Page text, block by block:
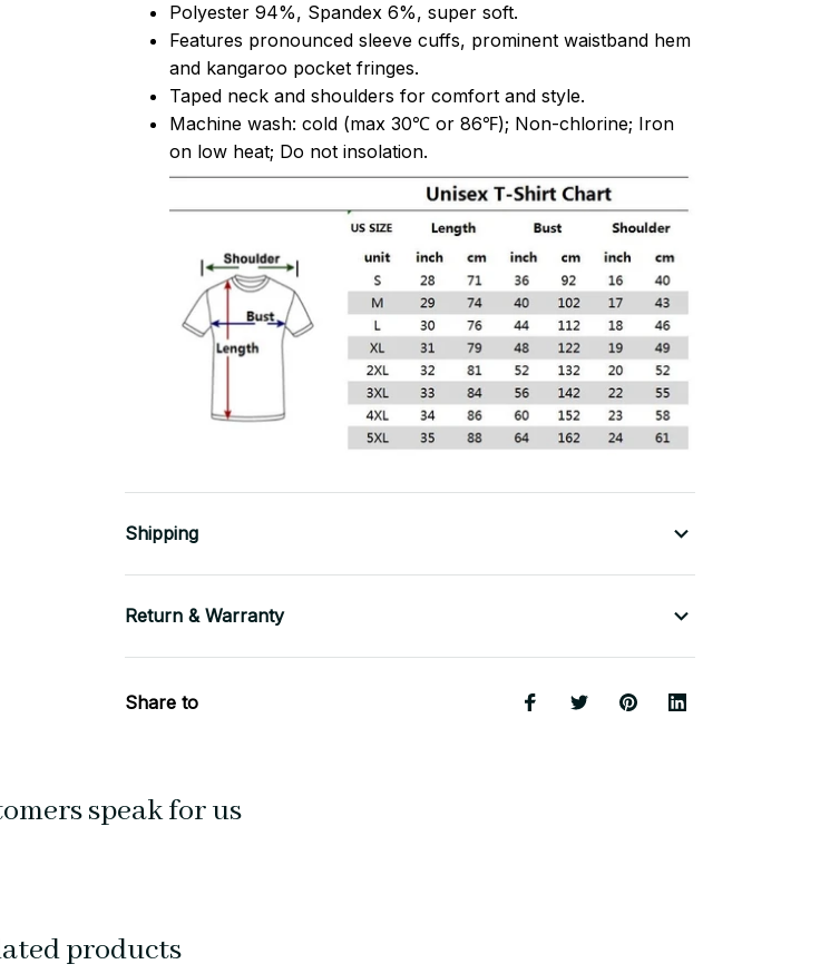
Polyester 94%, Spandex 6%, super soft.
Features pronounced sleeve cuffs, prominent waistband hem
and kangaroo pocket fringes.
Taped neck and shoulders for comfort and style.
Machine wash: cold (max 30℃ or 86℉); Non-chlorine; Iron
on low heat; Do not insolation.
Shipping
Return & Warranty
Share to
speak for us
products